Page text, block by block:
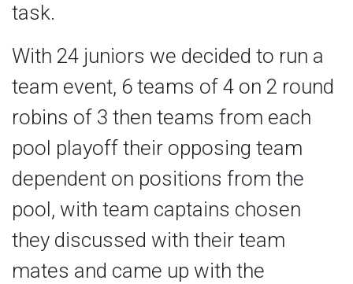
task.
With 24 juniors we decided to run a
team event, 6 teams of 4 on 2 round
robins of 3 then teams from each
pool playoff their opposing team
dependent on positions from the
pool, with team captains chosen
they discussed with their team
mates and came up with the